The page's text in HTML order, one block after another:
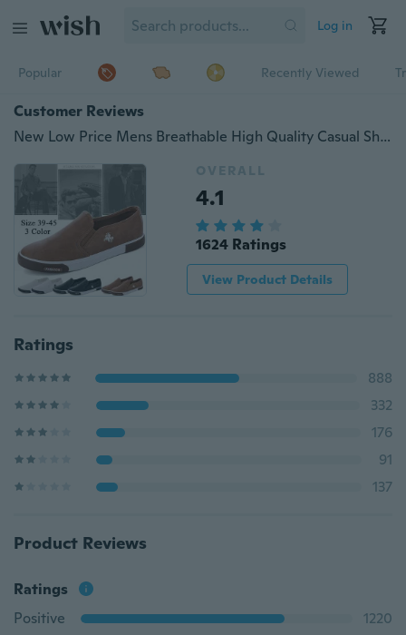
Log in
Popular Recently Viewed
Customer Reviews
New Low Price Mens Breathable High Quality Casual Shoes Casual Shoes Slip on Men Fashion Flats(Size 39-45,3 Color)
OVERALL
4.1
1624 Ratings
View Product Details
Ratings
888
332
176
91
137
Product Reviews
Ratings
Positive
1220